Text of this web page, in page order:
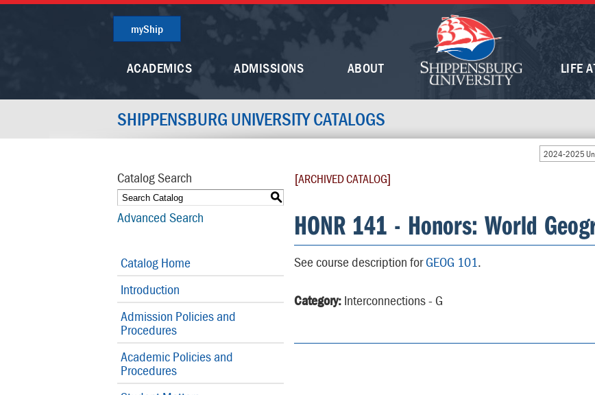
ACADEMICS ADMISSIONS ABOUT LIFE
myShip
SHIPPENSBURG UNIVERSITY CATALOGS
2024-2025
Catalog Search
S
Advanced Search
Catalog Home
Introduction
Admission Policies and
Procedures
Academic Policies and
Procedures
[ARCHIVED CATALOG]
HONR 141 - Honors: World
See course description forGEOG 101.
Category: Interconnections - G